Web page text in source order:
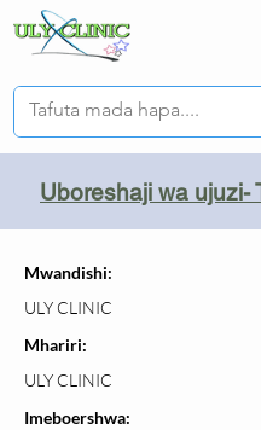
Uboreshaji wa ujuzi-
Mwandishi:
ULY CLINIC
Mhariri:
ULY CLINIC
Imeboershwa: